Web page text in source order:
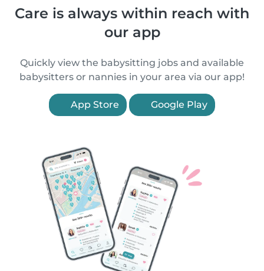
Care is always within reach with
our app
Quickly view the babysitting jobs and available
babysitters or nannies in your area via our app!
App Store Google Play